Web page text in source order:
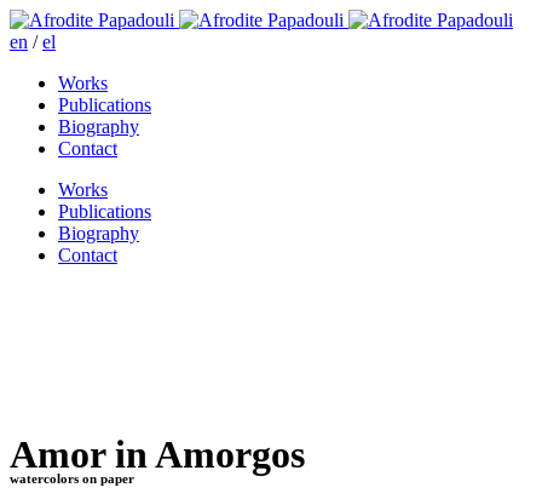
en /el
Works
Publications
Biography
Contact
Works
Publications
Biography
Contact
Amor in Amorgos
watercolors on paper